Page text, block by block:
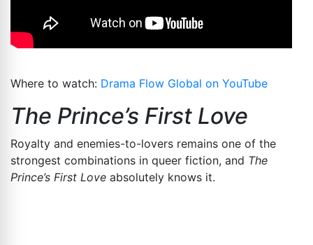
Where to watch: Drama Flow Global on YouTube
The Prince’s First Love
Royalty and enemies-to-lovers remains one of the
strongest combinations in queer fiction, and The
Prince’s First Love absolutely knows it.